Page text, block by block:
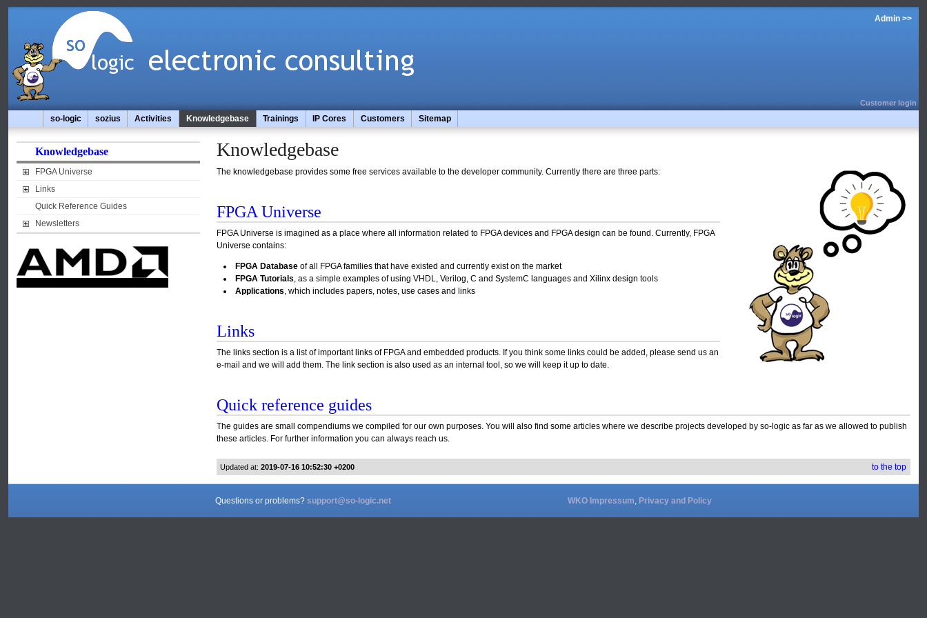
Admin >>
Customer login
so-logic sozius Activities Knowledgebase Trainings IP Cores Customers Sitemap
Knowledgebase
FPGA Universe
Links
Quick Reference Guides
Newsletters
Knowledgebase
The knowledgebase provides some free services available to the developer community. Currently there are three parts:
FPGA Universe
FPGA Universe is imagined as a place where all information related to FPGA devices and FPGA design can be found. Currently, FPGA
Universe contains:
FPGA Databaseof all FPGA families that have existed and currently exist on the market
FPGA Tutorials, as a simple examples of using VHDL, Verilog, C and SystemC languages and Xilinx design tools
Applications, which includes papers, notes, use cases and links
Links
The links section is a list of important links of FPGA and embedded products. If you think some links could be added, please send us an
e-mail and we will add them. The link section is also used as an internal tool, so we will keep it up to date.
Quick reference guides
The guides are small compendiums we compiled for our own purposes. You will also find some articles where we describe projects developed by so-logic as far as we allowed to publish
these articles. For further information you can always reach us.
Updated at:2019-07-16 10:52:30 +0200 to the top
Questions or problems? support@so-logic.net WKO Impressum, Privacy and Policy